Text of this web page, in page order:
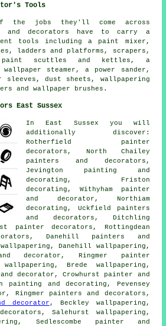
Tools
the jobs they'll come across
and decorators have to carry a
tools including a paint mixer,
ladders and platforms, scrapers,
paint scuttles and kettles, a
steamer, a power sander,
dust sheets, wallpapering
and wallpaper brushes.
East Sussex
In East Sussex you will
additionally discover:
Rotherfield painter
decorators, North Chailey
painters and decorators,
Jevington painting and
decorating, Friston
decorating, Withyham
painter
and decorator , Northiam
decorating, Uckfield painters
and decorators, Ditchling
painter decorators, Rottingdean
, Danehill painters and
Danehill wallpapering,
decorator, Ringmer
painter
Brede wallpapering,
decorator, Crowhurst painter and
painting and decorating , Pevensey
Ringmer painters and decorators,
decorator , Beckley wallpapering,
Salehurst wallpapering,
Sedlescombe painter and